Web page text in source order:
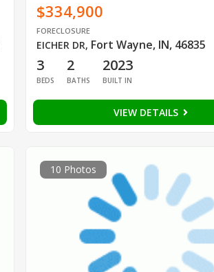
$334,900
FORECLOSURE
EICHER DR, Fort Wayne, IN, 46835
3
BEDS
2
BATHS
2023
BUILT IN
VIEW DETAILS
10 Photos